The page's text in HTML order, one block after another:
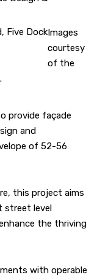
Five DockImages
courtesy
of the
provide façade
and
of 52-56
this project aims
street level
the thriving
with operable